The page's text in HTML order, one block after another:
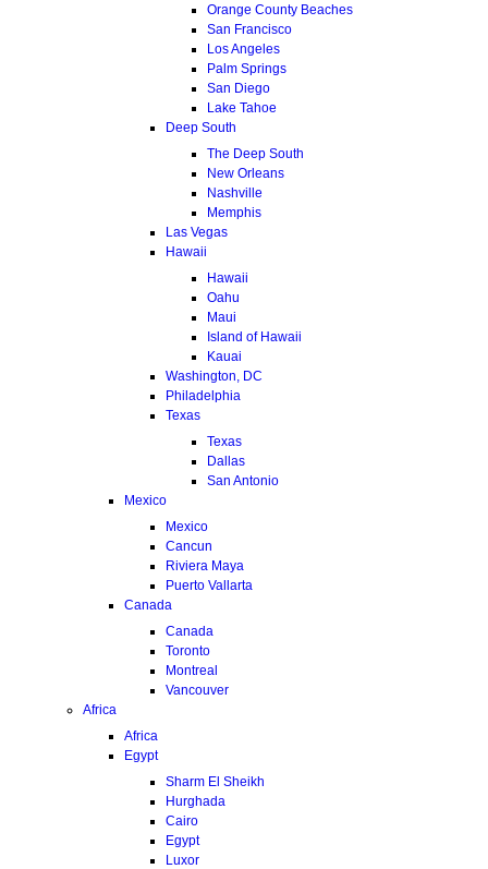
Orange County Beaches
San Francisco
Los Angeles
Palm Springs
San Diego
Lake Tahoe
Deep South
The Deep South
New Orleans
Nashville
Memphis
Las Vegas
Hawaii
Hawaii
Oahu
Maui
Island of Hawaii
Kauai
Washington, DC
Philadelphia
Texas
Texas
Dallas
San Antonio
Mexico
Mexico
Cancun
Riviera Maya
Puerto Vallarta
Canada
Canada
Toronto
Montreal
Vancouver
Africa
Africa
Egypt
Sharm El Sheikh
Hurghada
Cairo
Egypt
Luxor